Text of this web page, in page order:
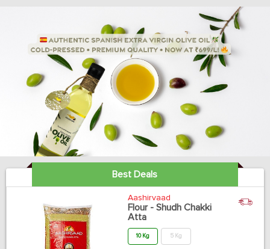
Best Deals
Aashirvaad
Flour - Shudh Chakki
Atta
10 Kg 5 Kg